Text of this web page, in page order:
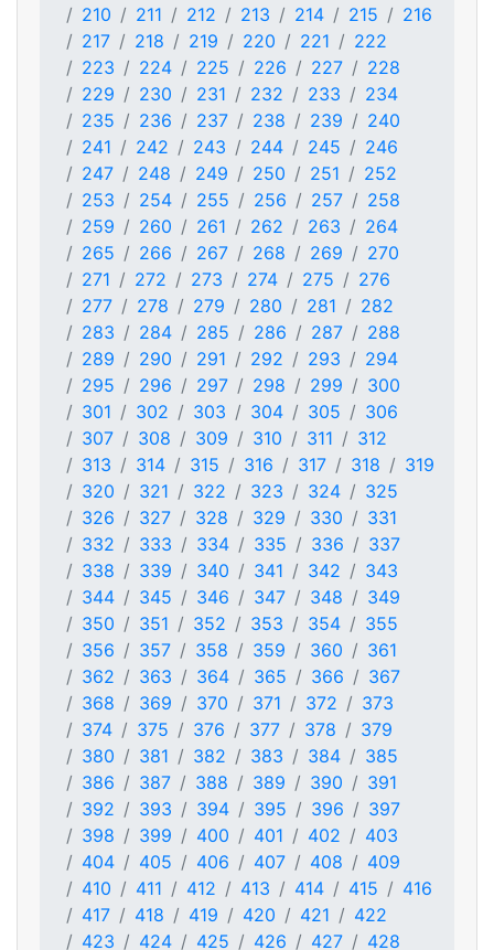
210
211 212 213 214 215
216
217
218 219 220 221
222
223
224 225 226 227
228
229
230 231 232 233
234
235
236 237 238 239
240
241
242 243 244 245
246
247
248 249 250 251
252
253
254 255 256 257
258
259
260 261 262 263
264
265
266 267 268 269
270
271
272 273 274 275
276
277
278 279 280 281
282
283
284 285 286 287
288
289
290 291 292 293
294
295
296 297 298 299
300
301
302 303 304 305
306
307
308 309 310 311
312
313
314 315 316 317 318
319
320
321 322 323 324
325
326
327 328 329 330
331
332
333 334 335 336
337
338
339 340 341 342
343
344
345 346 347 348
349
350
351 352 353 354
355
356
357 358 359 360
361
362
363 364 365 366
367
368
369 370 371 372
373
374
375 376 377 378
379
380
381 382 383 384
385
386
387 388 389 390
391
392
393 394 395 396
397
398
399 400 401 402
403
404
405 406 407 408
409
410
411 412 413 414 415
416
417
418 419 420 421
422
423
424 425 426 427 428